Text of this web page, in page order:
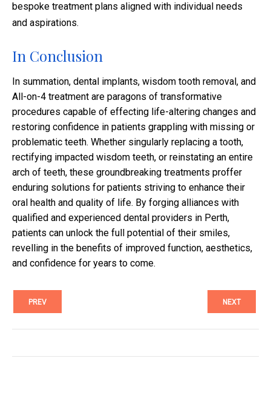
bespoke treatment plans aligned with individual needs
and aspirations.
In Conclusion
In summation, dental implants, wisdom tooth removal, and
All-on-4 treatment are paragons of transformative
procedures capable of effecting life-altering changes and
restoring confidence in patients grappling with missing or
problematic teeth. Whether singularly replacing a tooth,
rectifying impacted wisdom teeth, or reinstating an entire
arch of teeth, these groundbreaking treatments proffer
enduring solutions for patients striving to enhance their
oral health and quality of life. By forging alliances with
qualified and experienced dental providers in Perth,
patients can unlock the full potential of their smiles,
revelling in the benefits of improved function, aesthetics,
and confidence for years to come.
PREV NEXT